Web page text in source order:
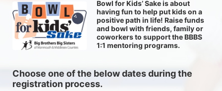
Bowl for Kids’ Sake is about
having fun to help put kids on a
positive path in life! Raise funds
and bowl with friends, family or
coworkers to support the BBBS
1:1 mentoring programs.
Choose one of the below dates during the
registration process.